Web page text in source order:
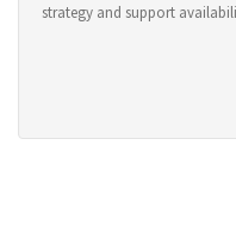
strategy and support